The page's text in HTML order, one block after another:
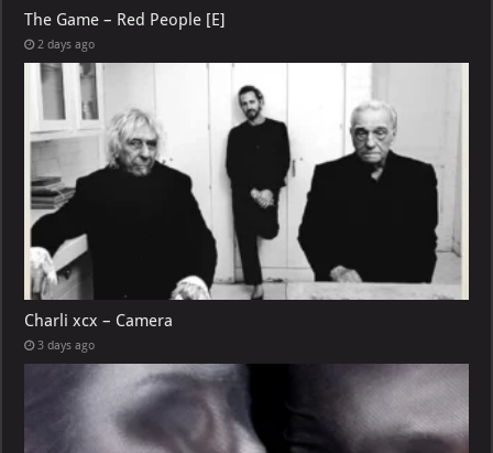
The Game – Red People [E]
2 days ago
Charli xcx – Camera
3 days ago